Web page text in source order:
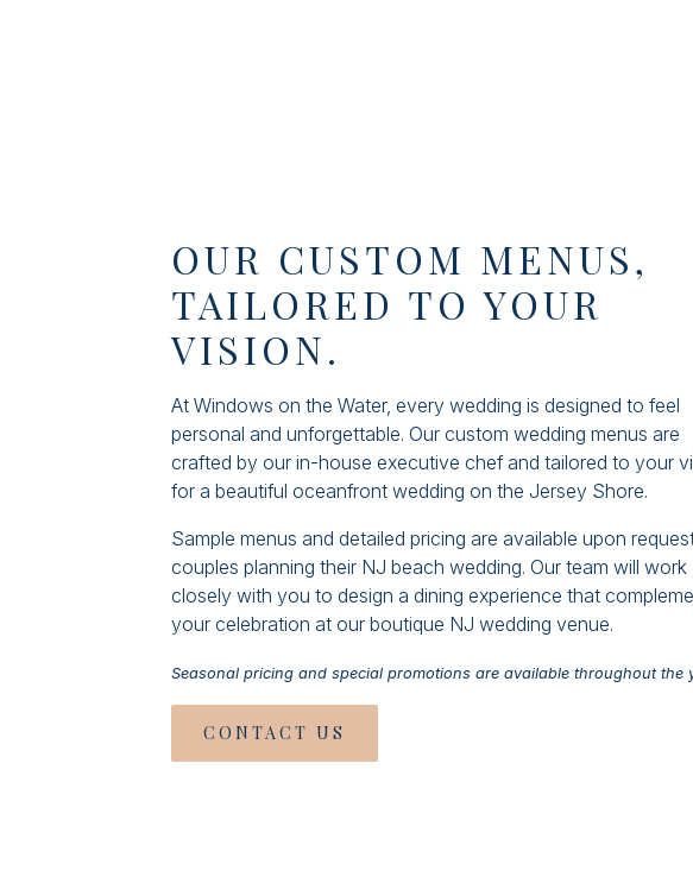
OUR CUSTOM MENUS,
TAILORED TO YOUR
VISION.
At Windows on the Water, every wedding is designed to feel
personal and unforgettable. Our custom wedding menus are
crafted by our in-house executive chef and tailored to your
for a beautiful oceanfront wedding on the Jersey Shore.
Sample menus and detailed pricing are available upon
couples planning their NJ beach wedding. Our team will work
closely with you to design a dining experience that
your celebration at our boutique NJ wedding venue.
Seasonal pricing and special promotions are available throughout the
CONTACT US